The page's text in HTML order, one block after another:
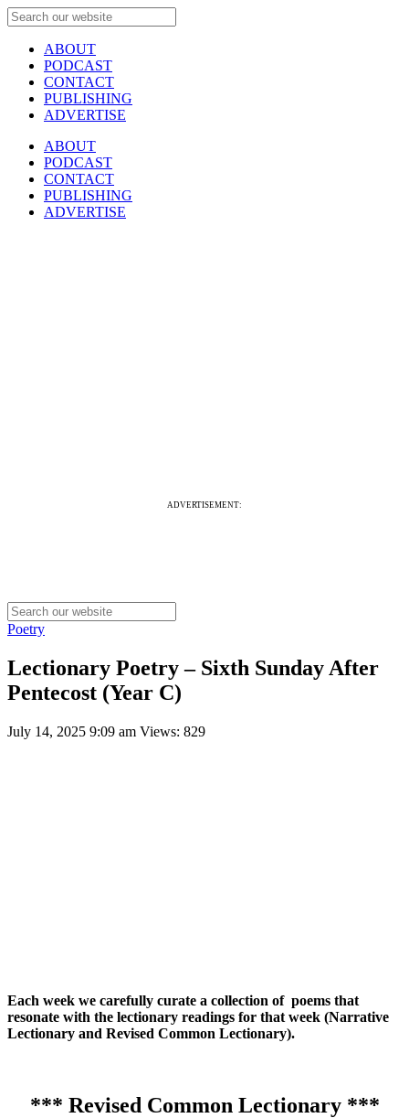
ABOUT
PODCAST
CONTACT
PUBLISHING
ADVERTISE
ABOUT
PODCAST
CONTACT
PUBLISHING
ADVERTISE
ADVERTISEMENT:
Poetry
Lectionary Poetry – Sixth Sunday After
Pentecost (Year C)
July 14, 2025 9:09 am Views: 829
Each week we carefully curate a collection of poems that
resonate with the lectionary readings for that week (Narrative
Lectionary and Revised Common Lectionary).
*** Revised Common Lectionary ***